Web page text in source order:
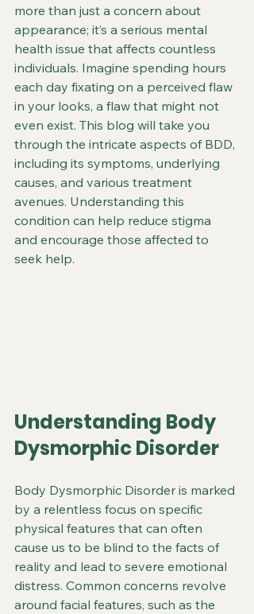
more than just a concern about
appearance; it’s a serious mental
health issue that affects countless
individuals. Imagine spending hours
each day fixating on a perceived flaw
in your looks, a flaw that might not
even exist. This blog will take you
through the intricate aspects of BDD,
including its symptoms, underlying
causes, and various treatment
avenues. Understanding this
condition can help reduce stigma
and encourage those affected to
seek help.
Understanding Body
Dysmorphic Disorder
Body Dysmorphic Disorder is marked
by a relentless focus on specific
physical features that can often
cause us to be blind to the facts of
reality and lead to severe emotional
distress. Common concerns revolve
around facial features, such as the